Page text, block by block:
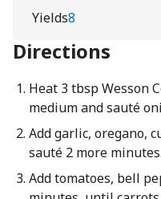
Yields8
Directions
Heat 3 tbsp Wesson
medium and sauté
Add garlic, oregano,
sauté 2 more minutes.
Add tomatoes, bell